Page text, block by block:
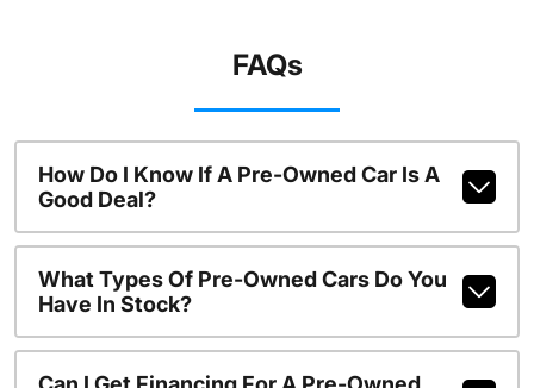
FAQs
How Do I Know If A Pre-Owned Car Is A
Good Deal?
What Types Of Pre-Owned Cars Do You
Have In Stock?